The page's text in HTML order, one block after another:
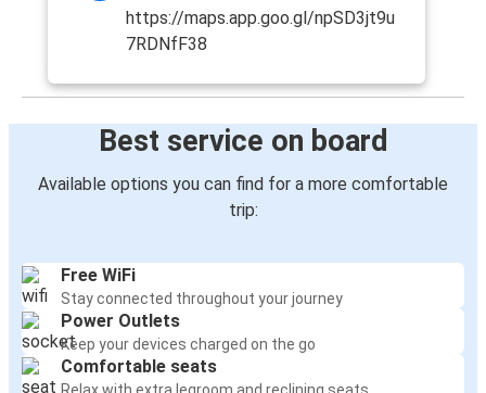
https://maps.app.goo.gl/npSD3jt9u
7RDNfF38
Best service on board
Available options you can find for a more comfortable
trip:
Free WiFi
Stay connected throughout your journey
Power Outlets
Keep your devices charged on the go
Comfortable seats